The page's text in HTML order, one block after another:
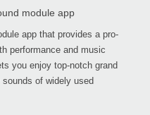
module app
app that provides a pro-
performance and music
you enjoy top-notch grand
of widely used